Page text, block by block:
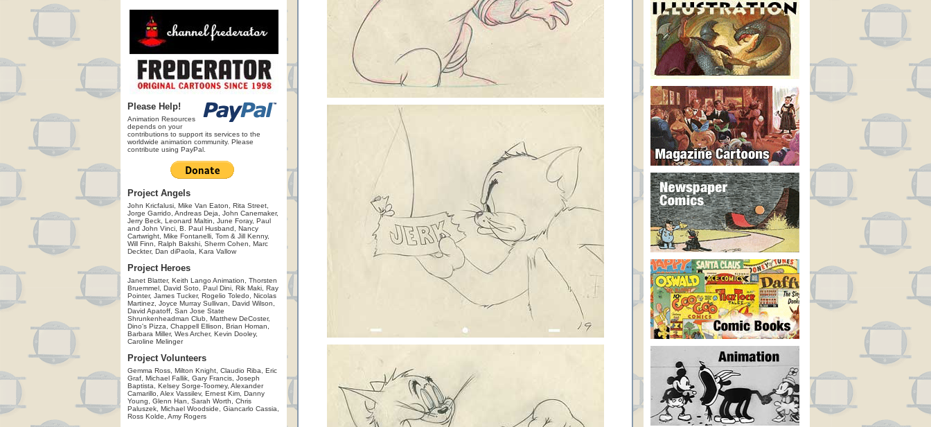
Please Help!
Animation Resources
depends on your
contributions to support its services to the
worldwide animation community. Please
contribute using PayPal.
Project Angels
John Kricfalusi, Mike Van Eaton, Rita Street,
Jorge Garrido, Andreas Deja, John Canemaker,
Jerry Beck, Leonard Maltin, June Foray, Paul
and John Vinci, B. Paul Husband, Nancy
Cartwright, Mike Fontanelli, Tom & Jill Kenny,
Will Finn, Ralph Bakshi, Sherm Cohen, Marc
Deckter, Dan diPaola, Kara Vallow
Project Heroes
Janet Blatter, Keith Lango Animation, Thorsten
Bruemmel, David Soto, Paul Dini, Rik Maki, Ray
Pointer, James Tucker, Rogelio Toledo, Nicolas
Martinez, Joyce Murray Sullivan, David Wilson,
David Apatoff, San Jose State
Shrunkenheadman Club, Matthew DeCoster,
Dino's Pizza, Chappell Ellison, Brian Homan,
Barbara Miller, Wes Archer, Kevin Dooley,
Caroline Melinger
Project Volunteers
Gemma Ross, Milton Knight, Claudio Riba, Eric
Graf, Michael Fallik, Gary Francis, Joseph
Baptista, Kelsey Sorge-Toomey, Alexander
Camarillo, Alex Vassilev, Ernest Kim, Danny
Young, Glenn Han, Sarah Worth, Chris
Paluszek, Michael Woodside, Giancarlo Cassia,
Ross Kolde, Amy Rogers